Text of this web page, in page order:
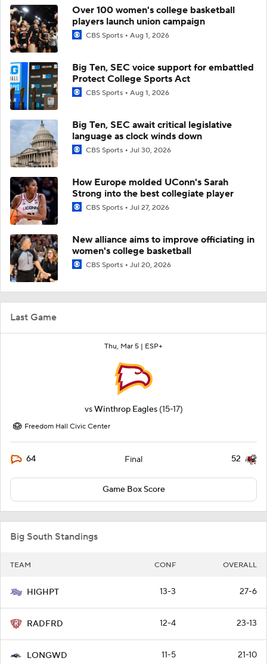
Last Game
Thu, Mar 5 | ESP+
vsWinthrop Eagles (15-17)
Freedom Hall Civic Center
64 Final 52
Game Box Score
Big South Standings
TEAM CONF OVERALL
HIGHPT 13-3 27-6
RADFRD 12-4 23-13
LONGWD 11-5 21-10
Over 100 women's college basketball
players launch union campaign
CBS Sports Aug 1, 2026
Big Ten, SEC voice support for embattled
Protect College Sports Act
CBS Sports Aug 1, 2026
Big Ten, SEC await critical legislative
language as clock winds down
CBS Sports Jul 30, 2026
How Europe molded UConn's Sarah
Strong into the best collegiate player
CBS Sports Jul 27, 2026
New alliance aims to improve officiating in
women's college basketball
CBS Sports Jul 20, 2026